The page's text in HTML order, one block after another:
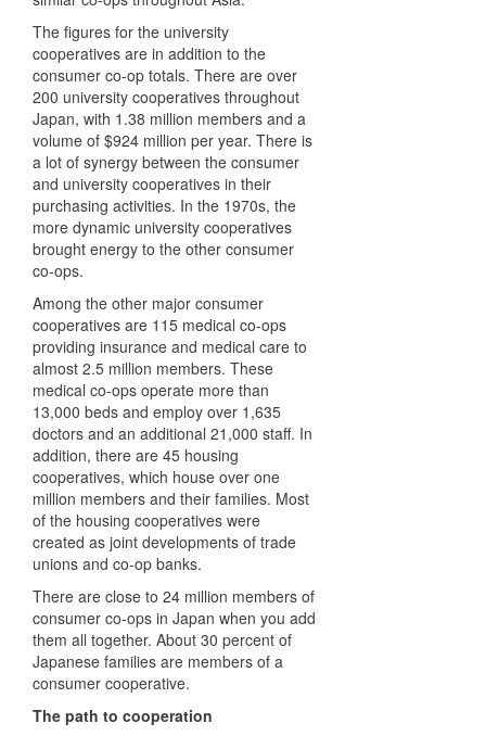
The figures for the university
cooperatives are in addition to the
consumer co-op totals. There are over
200 university cooperatives throughout
Japan, with 1.38 million members and a
volume of $924 million per year. There is
a lot of synergy between the consumer
and university cooperatives in their
purchasing activities. In the 1970s, the
more dynamic university cooperatives
brought energy to the other consumer
co-ops.
Among the other major consumer
cooperatives are 115 medical co-ops
providing insurance and medical care to
almost 2.5 million members. These
medical co-ops operate more than
13,000 beds and employ over 1,635
doctors and an additional 21,000 staff. In
addition, there are 45 housing
cooperatives, which house over one
million members and their families. Most
of the housing cooperatives were
created as joint developments of trade
unions and co-op banks.
There are close to 24 million members of
consumer co-ops in Japan when you add
them all together. About 30 percent of
Japanese families are members of a
consumer cooperative.
The path to cooperation